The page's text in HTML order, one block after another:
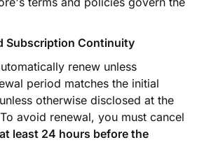
Subscription Continuity
renew unless
period matches the initial
otherwise disclosed at the
avoid renewal, you must cancel
at least 24 hours before the